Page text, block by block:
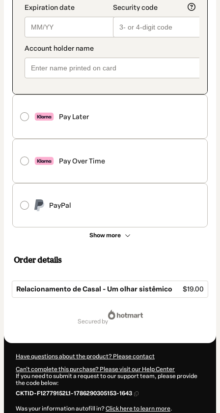
Pay Later
Pay Over Time
PayPal
Show more
Order details
Relacionamento de Casal - Um olhar sistêmico $19.00
secured by
Have questions about the product? Please contact
Can't complete this purchase? Please visit our Help Center
If you need to submit a request to our support team, please provide
the code below:
CKTID-F12779152L1-1786290305153-1643
Was your information autofill in?Click here to learn more.